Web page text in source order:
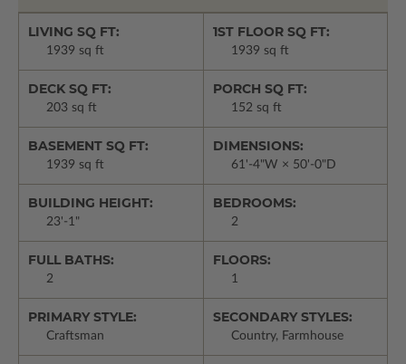
LIVING SQ FT:
1939 sq ft
1ST FLOOR SQ FT:
1939 sq ft
DECK SQ FT:
203 sq ft
PORCH SQ FT:
152 sq ft
BASEMENT SQ FT:
1939 sq ft
DIMENSIONS:
61'-4"W × 50'-0"D
BUILDING HEIGHT:
23'-1"
BEDROOMS:
2
FULL BATHS:
2
FLOORS:
1
PRIMARY STYLE:
Craftsman
SECONDARY STYLES:
Country, Farmhouse